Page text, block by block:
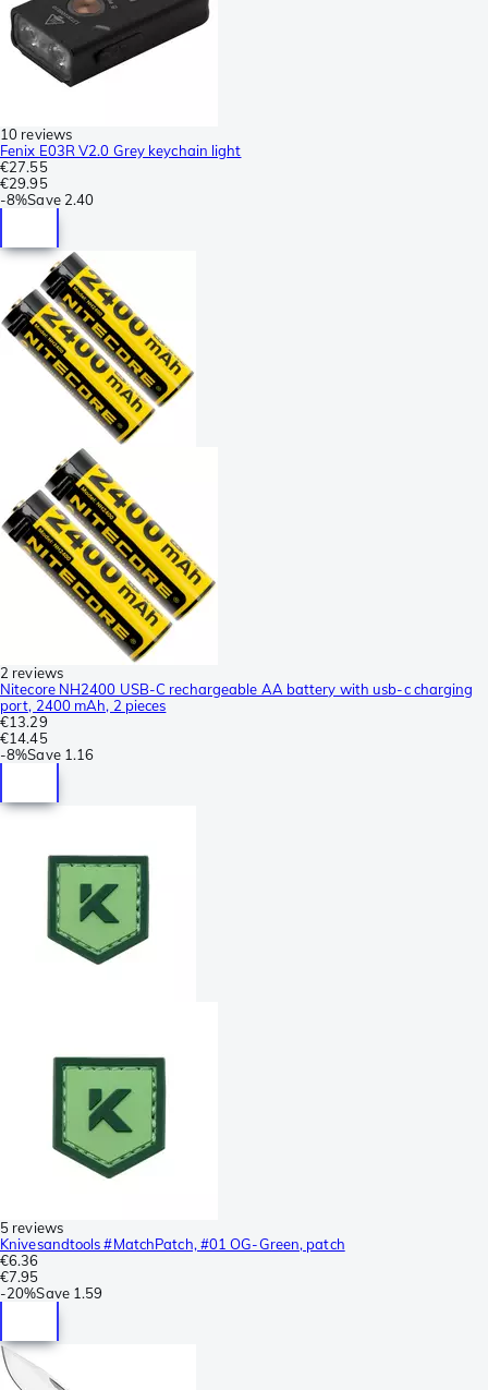
10 reviews
Fenix E03R V2.0 Grey keychain light
€27.55
€29.95
-8%Save 2.40
2 reviews
Nitecore NH2400 USB-C rechargeable AA battery with usb-c charging
port, 2400 mAh, 2 pieces
€13.29
€14.45
-8%Save 1.16
5 reviews
Knivesandtools #MatchPatch, #01 OG-Green, patch
€6.36
€7.95
-20%Save 1.59